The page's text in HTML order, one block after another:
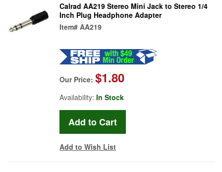
Calrad AA219 Stereo Mini Jack to Stereo 1/4
Inch Plug Headphone Adapter
Item# AA219
Our Price: $1.80
Availability: In Stock
Add to Wish List